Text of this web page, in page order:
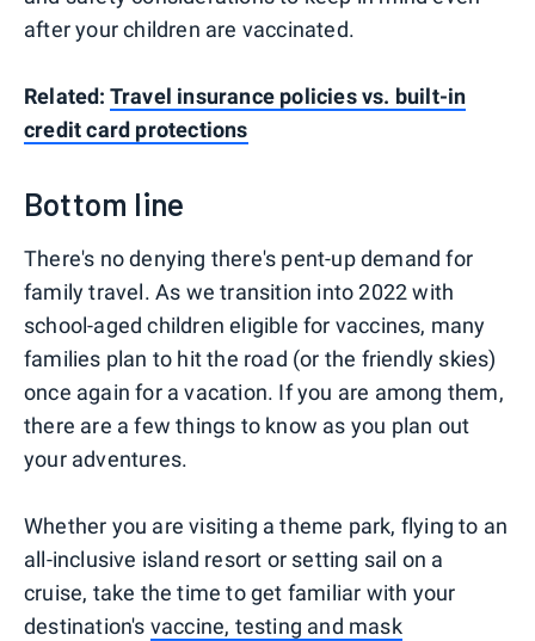
after your children are vaccinated.
Related: Travel insurance policies vs. built-in
credit card protections
Bottom line
There's no denying there's pent-up demand for
family travel. As we transition into 2022 with
school-aged children eligible for vaccines, many
families plan to hit the road (or the friendly skies)
once again for a vacation. If you are among them,
there are a few things to know as you plan out
your adventures.
Whether you are visiting a theme park, flying to an
all-inclusive island resort or setting sail on a
cruise, take the time to get familiar with your
destination's vaccine, testing and mask